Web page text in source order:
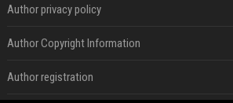
Author privacy policy
Author Copyright Information
Author registration